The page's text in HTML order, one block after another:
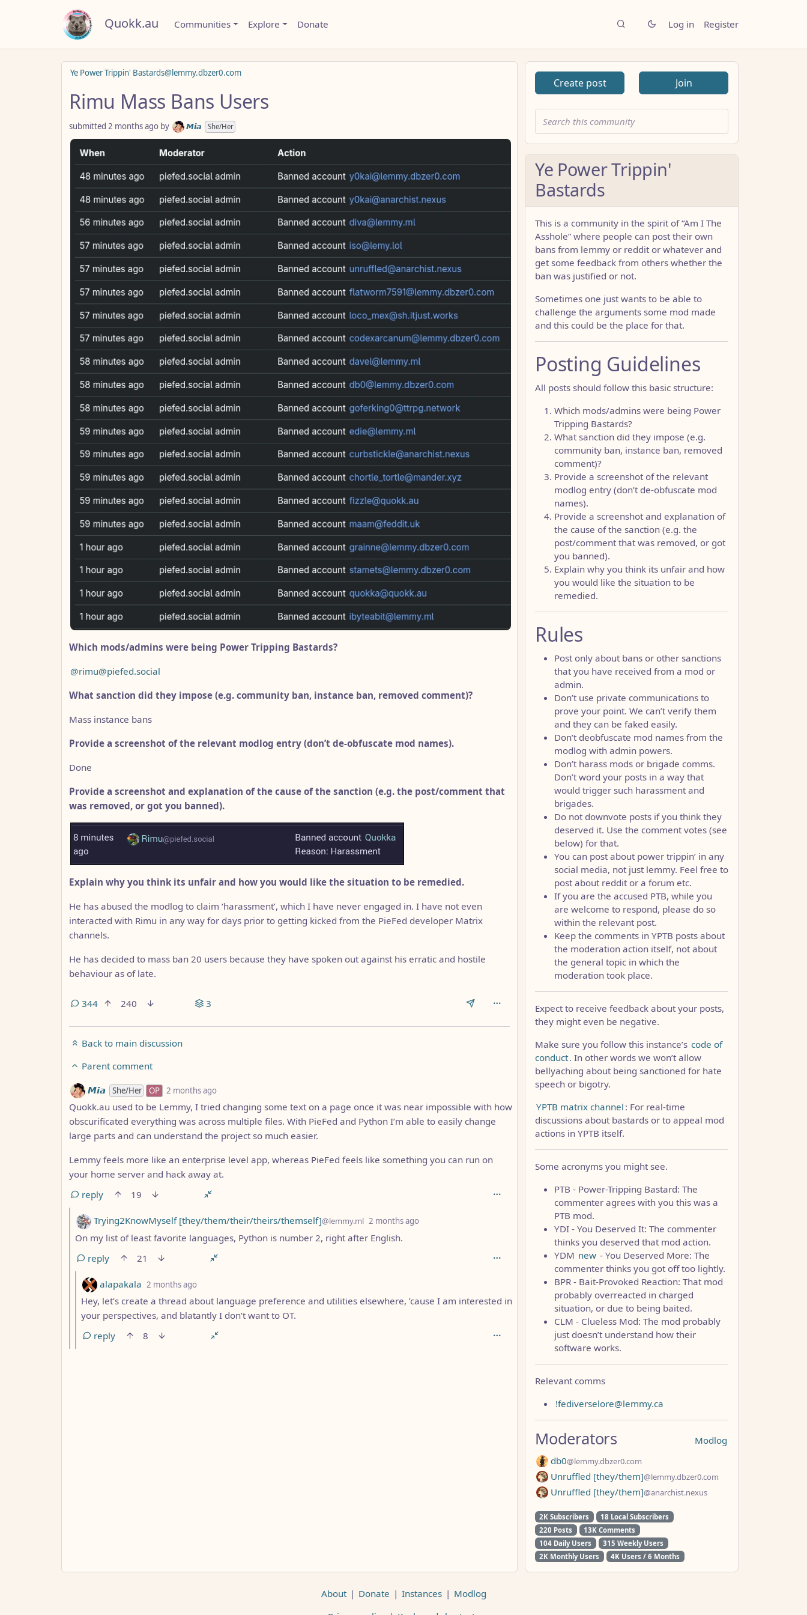
Quokk.au Communities Explore Donate Log in Register
Ye Power Trippin' Bastards@lemmy.dbzer0.com
Rimu Mass Bans Users
submitted 2 months ago by 𝙈𝙞𝙖 She/Her
Which mods/admins were being Power Tripping Bastards?
@rimu@piefed.social
What sanction did they impose (e.g. community ban, instance ban, removed comment)?
Mass instance bans
Provide a screenshot of the relevant modlog entry (don’t de-obfuscate mod names).
Done
Provide a screenshot and explanation of the cause of the sanction (e.g. the post/comment that
was removed, or got you banned).
Explain why you think its unfair and how you would like the situation to be remedied.
He has abused the modlog to claim ‘harassment’, which I have never engaged in. I have not even
interacted with Rimu in any way for days prior to getting kicked from the PieFed developer Matrix
channels.
He has decided to mass ban 20 users because they have spoken out against his erratic and hostile
behaviour as of late.
344 240 3
Back to main discussion
Parent comment
by
𝙈𝙞𝙖 She/Her OP 2 months ago
Quokk.au used to be Lemmy, I tried changing some text on a page once it was near impossible with how
obscurificated everything was across multiple files. With PieFed and Python I’m able to easily change
large parts and can understand the project so much easier.
Lemmy feels more like an enterprise level app, whereas PieFed feels like something you can run on
your home server and hack away at.
reply
19
by
Trying2KnowMyself [they/them/their/theirs/themself]@lemmy.ml 2 months ago
On my list of least favorite languages, Python is number 2, right after English.
reply
21
by
alapakala 2 months ago
Hey, let’s create a thread about language preference and utilities elsewhere, ’cause I am interested in
your perspectives, and blatantly I don’t want to OT.
reply
8
Create post Join
Ye Power Trippin'
Bastards
This is a community in the spirit of “Am I The
Asshole” where people can post their own
bans from lemmy or reddit or whatever and
get some feedback from others whether the
ban was justified or not.
Sometimes one just wants to be able to
challenge the arguments some mod made
and this could be the place for that.
Posting Guidelines
All posts should follow this basic structure:
Which mods/admins were being Power
Tripping Bastards?
What sanction did they impose (e.g.
community ban, instance ban, removed
comment)?
Provide a screenshot of the relevant
modlog entry (don’t de-obfuscate mod
names).
Provide a screenshot and explanation of
the cause of the sanction (e.g. the
post/comment that was removed, or got
you banned).
Explain why you think its unfair and how
you would like the situation to be
remedied.
Rules
Post only about bans or other sanctions
that you have received from a mod or
admin.
Don’t use private communications to
prove your point. We can’t verify them
and they can be faked easily.
Don’t deobfuscate mod names from the
modlog with admin powers.
Don’t harass mods or brigade comms.
Don’t word your posts in a way that
would trigger such harassment and
brigades.
Do not downvote posts if you think they
deserved it. Use the comment votes (see
below) for that.
You can post about power trippin’ in any
social media, not just lemmy. Feel free to
post about reddit or a forum etc.
If you are the accused PTB, while you
are welcome to respond, please do so
within the relevant post.
Keep the comments in YPTB posts about
the moderation action itself, not about
the general topic in which the
moderation took place.
Expect to receive feedback about your posts,
they might even be negative.
Make sure you follow this instance’s code of
conduct. In other words we won’t allow
bellyaching about being sanctioned for hate
speech or bigotry.
YPTB matrix channel : For real-time
discussions about bastards or to appeal mod
actions in YPTB itself.
Some acronyms you might see.
PTB - Power-Tripping Bastard: The
commenter agrees with you this was a
PTB mod.
YDI - You Deserved It: The commenter
thinks you deserved that mod action.
YDM new - You Deserved More: The
commenter thinks you got off too lightly.
BPR - Bait-Provoked Reaction: That mod
probably overreacted in charged
situation, or due to being baited.
CLM - Clueless Mod: The mod probably
just doesn’t understand how their
software works.
Relevant comms
!fediverselore@lemmy.ca
Modlog
Moderators
db0@lemmy.dbzer0.com
Unruffled [they/them]@lemmy.dbzer0.com
Unruffled [they/them]@anarchist.nexus
2K Subscribers
18 Local Subscribers
220 Posts
13K Comments
104 Daily Users
315 Weekly Users
2K Monthly Users
4K Users / 6 Months
About | Donate | Instances | Modlog